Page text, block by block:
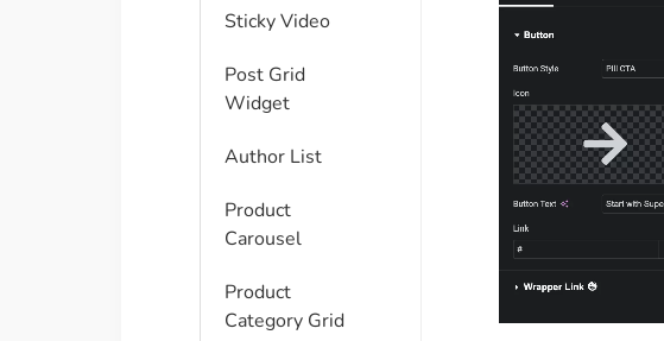
Sticky Video
Post Grid
Widget
Author List
Product
Carousel
Product
Category Grid